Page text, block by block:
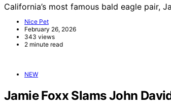
California’s most famous bald eagle pair,
Nice Pet
February 26, 2026
343 views
2 minute read
NEW
Jamie Foxx Slams John